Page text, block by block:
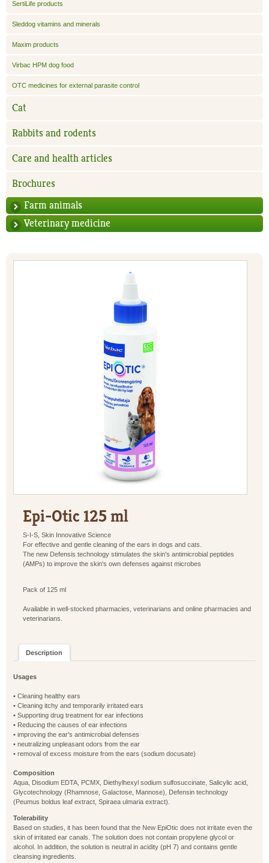
SertiLife products
Sleddog vitamins and minerals
Maxim products
Virbac HPM dog food
OTC medicines for external parasite control
Cat
Rabbits and rodents
Care and health articles
Brochures
Farm animals
Veterinary medicine
Epi-Otic 125 ml
S-I-S, Skin Innovative Science
For effective and gentle cleaning of the ears in dogs and cats.
The new Defensis technology stimulates the skin's antimicrobial peptides
(AMPs) to improve the skin's own defenses against microbes
Pack of 125 ml
Available in well-stocked pharmacies, veterinarians and online pharmacies and
veterinarians.
Description
Usages
• Cleaning healthy ears
• Cleaning itchy and temporarily irritated ears
• Supporting drug treatment for ear infections
• Reducing the causes of ear infections
• improving the ear's antimicrobial defenses
• neutralizing unpleasant odors from the ear
• removal of excess moisture from the ears (sodium docusate)
Composition
Aqua, Disodium EDTA, PCMX, Diethylhexyl sodium sulfosuccinate, Salicylic acid,
Glycotechnology (Rhamnose, Galactose, Mannose), Defensin technology
(Peumus boldus leaf extract, Spiraea ulmaria extract).
Tolerability
Based on studies, it has been found that the New EpiOtic does not irritate even the
skin of irritated ear canals. The solution does not contain propylene glycol or
alcohol. In addition, the solution is neutral in acidity (pH 7) and contains gentle
cleansing ingredients.